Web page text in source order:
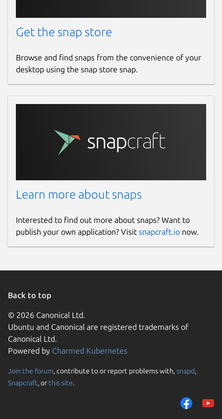
Get the snap store
Browse and find snaps from the convenience of your
desktop using the snap store snap.
Learn more about snaps
Interested to find out more about snaps? Want to
publish your own application? Visit snapcraft.io now.
Back to top
© 2026 Canonical Ltd.
Ubuntu and Canonical are registered trademarks of
Canonical Ltd.
Powered by Charmed Kubernetes
Join the forum, contribute to or report problems with,snapd,
Snapcraft, or this site.